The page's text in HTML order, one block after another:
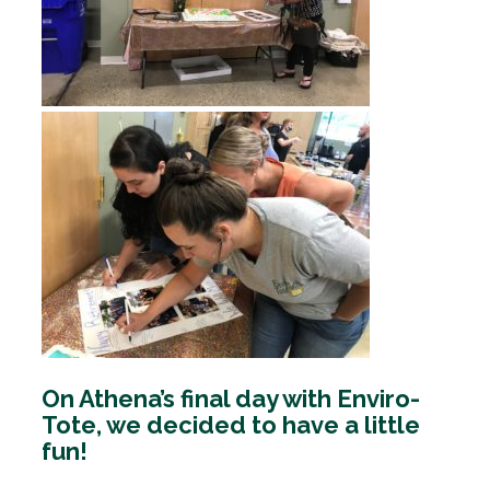
On Athena’s final day with Enviro-
Tote, we decided to have a little
fun!